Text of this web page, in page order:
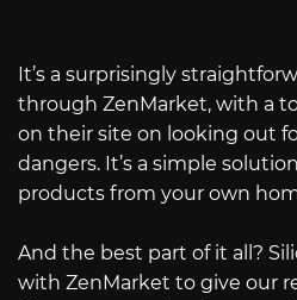
It’s a surprisingly
through ZenMarket, with a
on their site on looking out
dangers. It’s a simple
products from your own
And the best part of it all?
with ZenMarket to give our